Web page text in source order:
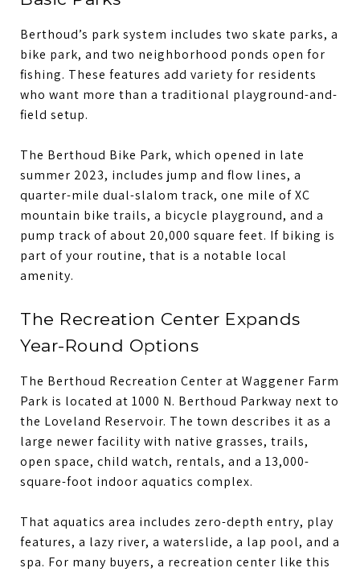
Berthoud’s park system includes two skate parks, a
bike park, and two neighborhood ponds open for
fishing. These features add variety for residents
who want more than a traditional playground-and-
field setup.
The Berthoud Bike Park, which opened in late
summer 2023, includes jump and flow lines, a
quarter-mile dual-slalom track, one mile of XC
mountain bike trails, a bicycle playground, and a
pump track of about 20,000 square feet. If biking is
part of your routine, that is a notable local
amenity.
The Recreation Center Expands
Year-Round Options
The Berthoud Recreation Center at Waggener Farm
Park is located at 1000 N. Berthoud Parkway next to
the Loveland Reservoir. The town describes it as a
large newer facility with native grasses, trails,
open space, child watch, rentals, and a 13,000-
square-foot indoor aquatics complex.
That aquatics area includes zero-depth entry, play
features, a lazy river, a waterslide, a lap pool, and a
spa. For many buyers, a recreation center like this